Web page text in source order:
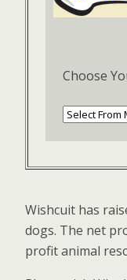
Choose
Wishcuit has
dogs. The net
profit animal